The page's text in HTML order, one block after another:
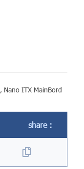
, Nano ITX MainBord